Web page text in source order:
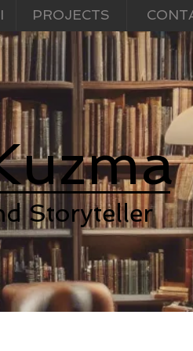
PROJECTS
Storyteller